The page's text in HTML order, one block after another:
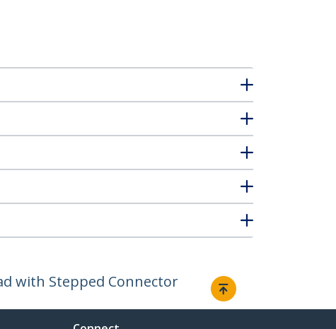
with Stepped Connector